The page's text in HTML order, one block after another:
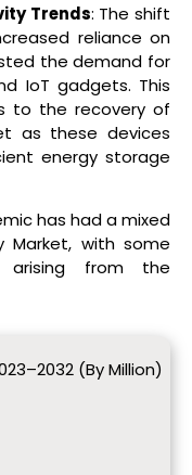
Trends: The shift
reliance on
the demand for
IoT gadgets. This
to the recovery of
as these devices
energy storage
has had a mixed
with some
arising from the
(By Million)